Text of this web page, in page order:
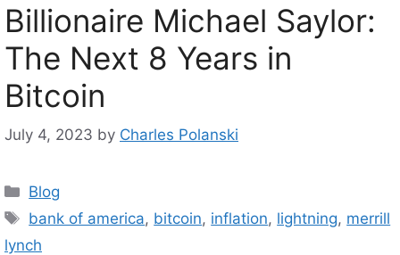
Billionaire Michael Saylor:
The Next 8 Years in
Bitcoin
July 4, 2023 by Charles Polanski
Categories
Blog
Tags
bank of america, bitcoin, inflation, lightning, merrill
lynch